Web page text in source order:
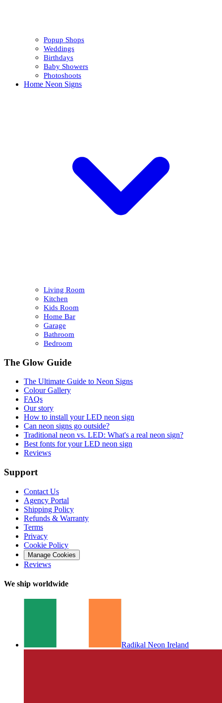
Popup Shops
Weddings
Birthdays
Baby Showers
Photoshoots
Home Neon Signs
Living Room
Kitchen
Kids Room
Home Bar
Garage
Bathroom
Bedroom
The Glow Guide
The Ultimate Guide to Neon Signs
ColourGallery
FAQs
Our story
How to install your LED neon sign
Can neon signs go outside?
Traditional neon vs. LED: What's a real neon sign?
Best fonts for your LED neon sign
Reviews
Support
Contact Us
Agency Portal
Shipping Policy
Refunds & Warranty
Terms
Privacy
Cookie Policy
Manage Cookies
Reviews
We ship worldwide
Radikal Neon Ireland